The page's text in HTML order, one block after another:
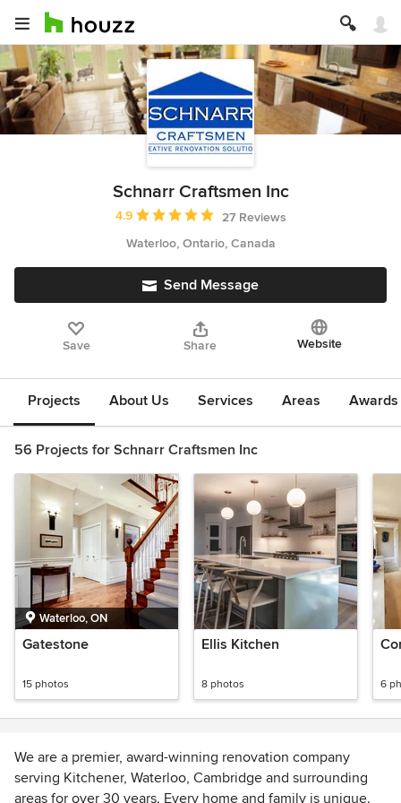
Schnarr Craftsmen Inc
Average rating: 4.9 out of 5 stars
4.9
27 Reviews
Waterloo, Ontario, Canada
Send Message
Save Share Website
Projects About Us Services Areas
56 Projects for Schnarr Craftsmen Inc
Waterloo, ON
Gatestone
15 photos
Ellis Kitchen
8 photos 6
We are a premier, award-winning renovation company
serving Kitchener, Waterloo, Cambridge and surrounding
areas for over 30 years. Every home and family is unique.